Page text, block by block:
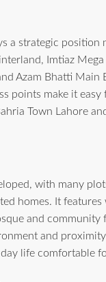
a strategic position
Imtiaz
Azam Bhatti Main
points make it easy
Town Lahore
with many
homes. It features
and community
and proximity
life comfortable